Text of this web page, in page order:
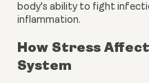
body's ability to fight
inflammation.
How Stress
System